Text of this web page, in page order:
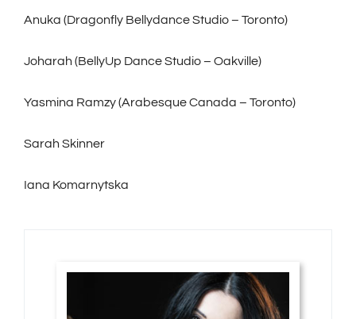
Anuka (Dragonfly Bellydance Studio – Toronto)
Joharah (BellyUp Dance Studio – Oakville)
Yasmina Ramzy (Arabesque Canada – Toronto)
Sarah Skinner
Iana Komarnytska